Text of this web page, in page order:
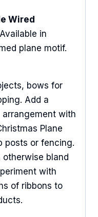
Wired
in
plane motif.
bows for
Add a
with
Plane
posts or fencing.
bland
with
of ribbons to